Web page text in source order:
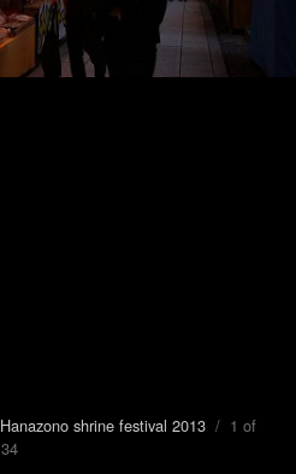
Hanazono shrine festival 2013/ 1 of
34